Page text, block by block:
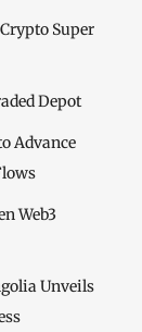
Super
Depot
Advance
Web3
Unveils